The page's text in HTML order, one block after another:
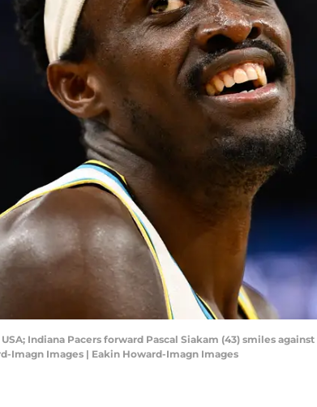
Indiana Pacers forward Pascal Siakam (43) smiles
Imagn Images | Eakin Howard-Imagn Images